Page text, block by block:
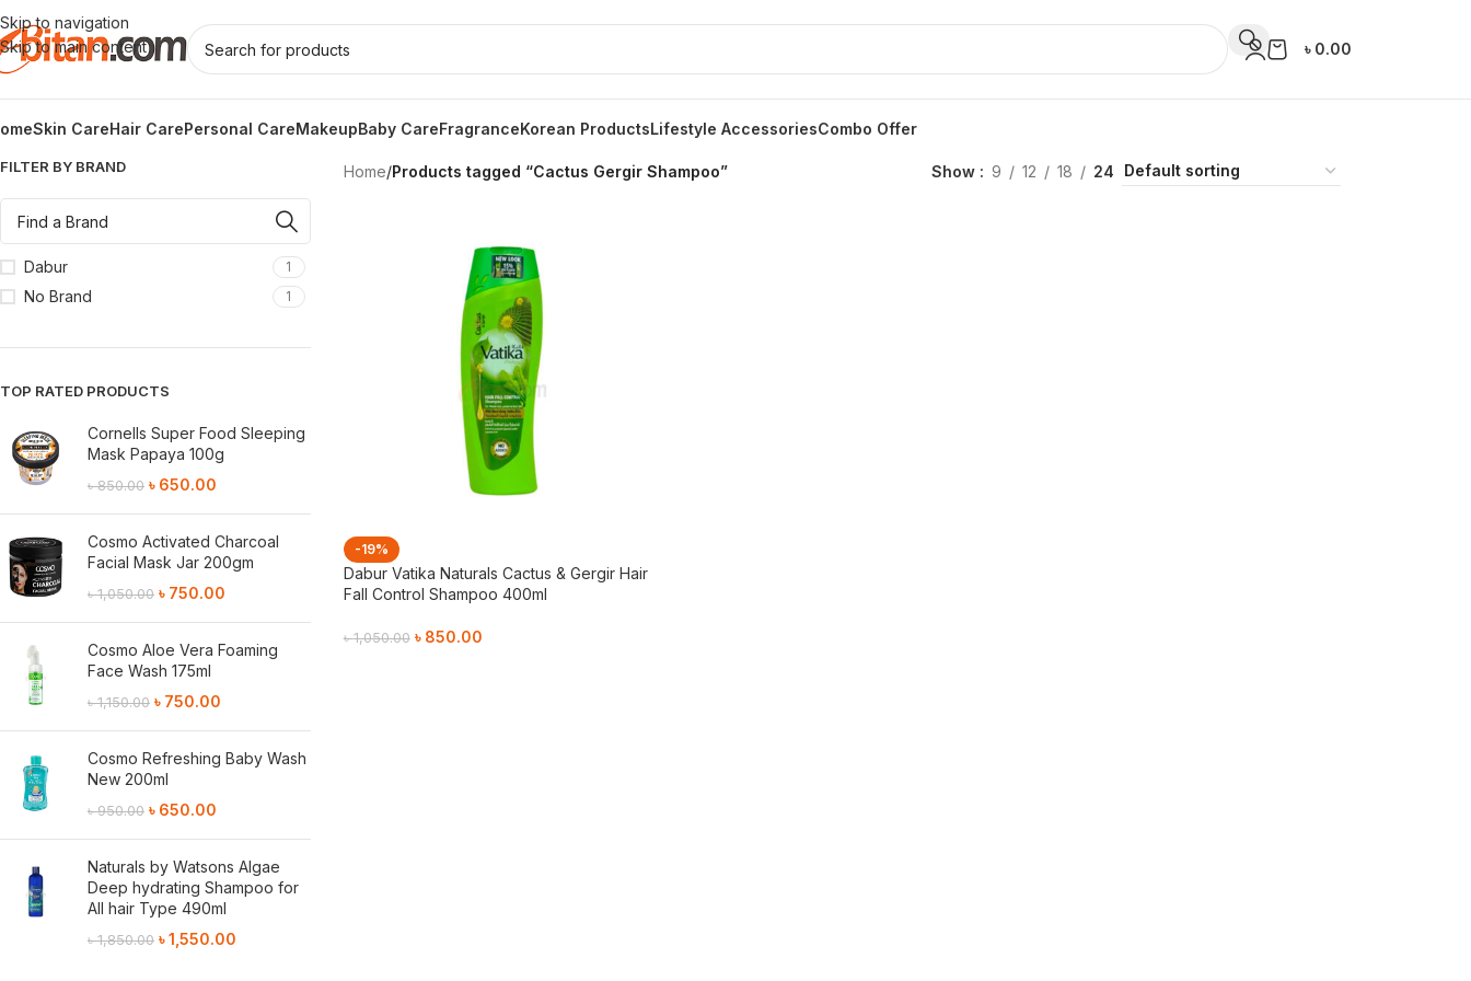
Skip to navigation
Skip to main content
৳ 0.00
Skin CareHair CarePersonal CareMakeupBaby CareFragranceKorean ProductsLifestyle AccessoriesCombo Offer
FILTER BY BRAND
Dabur 1
No Brand 1
TOP RATED PRODUCTS
Cornells Super Food Sleeping
Mask Papaya 100g
৳850.00 ৳ 650.00
Cosmo Activated Charcoal
Facial Mask Jar 200gm
৳1,050.00 ৳ 750.00
Cosmo Aloe Vera Foaming
Face Wash 175ml
৳1,150.00 ৳ 750.00
Cosmo Refreshing Baby Wash
New 200ml
৳950.00 ৳ 650.00
Naturals by Watsons Algae
Deep hydrating Shampoo for
All hair Type 490ml
৳1,850.00 ৳1,550.00
Home/Products tagged “Cactus Gergir Shampoo” Show 9 12 18 24
-19%
Dabur Vatika Naturals Cactus & Gergir Hair
Fall Control Shampoo 400ml
৳1,050.00 ৳ 850.00